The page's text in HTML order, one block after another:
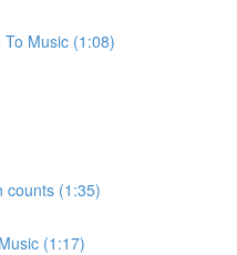
Music (1:08)
counts (1:35)
(1:17)